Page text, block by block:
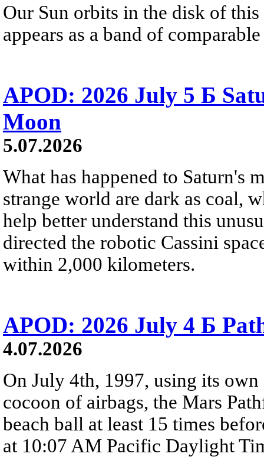
Our Sun orbits in the disk of
appears as a band of
APOD: 2026 July 5 Б
Moon
5.07.2026
What has happened to Saturn's
strange world are dark as coal,
help better understand this
directed the robotic Cassini
within 2,000 kilometers.
APOD: 2026 July 4 Б
4.07.2026
On July 4th, 1997, using its
cocoon of airbags, the Mars
beach ball at least 15 times
at 10:07 AM Pacific Daylight